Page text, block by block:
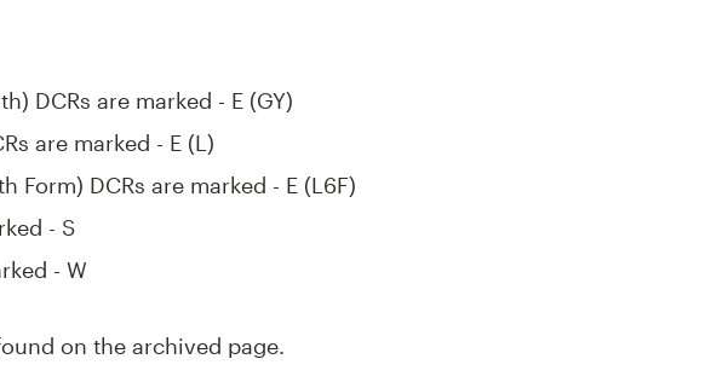
DCRs are marked - E (GY)
are marked - E (L)
Form) DCRs are marked - E (L6F)
- S
- W
on the archived page.